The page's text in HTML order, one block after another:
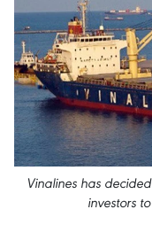
Vinalines has
investors